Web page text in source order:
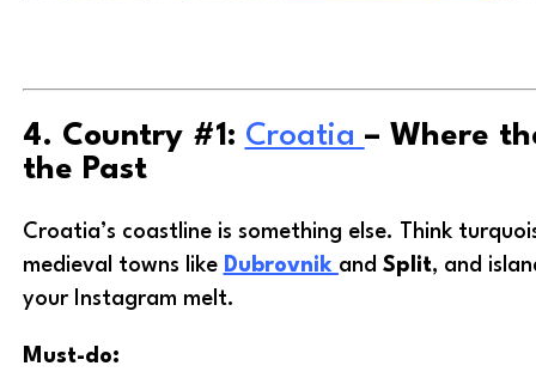
4. Country #1: Croatia – Where
the Past
Croatia’s coastline is something else. Think
medieval towns like Dubrovnik and Split, and
your Instagram melt.
Must-do: